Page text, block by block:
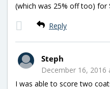
(which was 25% off too) for
Reply
Steph
December 16, 2016
I was able to score two